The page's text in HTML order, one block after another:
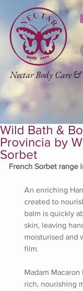
Nectar Body Care
Wild Bath &
Provincia by
Sorbet
French Sorbet range
An enriching
created to
balm is quickly
skin, leaving
moisturised and
film.
Madam
rich, nourishing